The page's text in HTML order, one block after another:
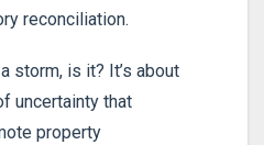
reconciliation.
storm, is it? It’s about
uncertainty that
property